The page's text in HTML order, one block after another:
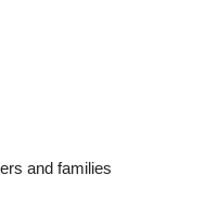
and families